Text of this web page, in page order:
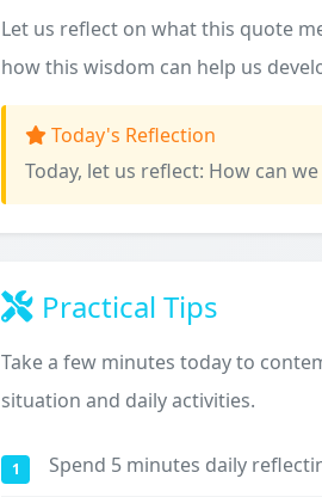
Let us reflect on what this quote
how this wisdom can help us
Today's Reflection
Today, let us reflect: How can
Practical Tips
Take a few minutes today to
situation and daily activities.
1 Spend 5 minutes daily